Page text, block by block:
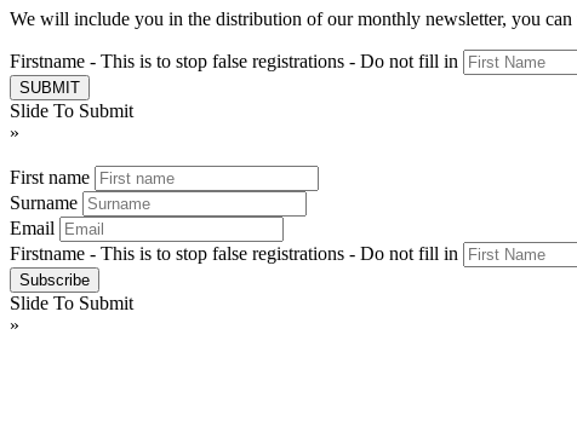
We will include you in the distribution of our monthly newsletter, you can
Firstname - This is to stop false registrations - Do not fill in
Slide To Submit
»
First name
Surname
Email
Firstname - This is to stop false registrations - Do not fill in
Slide To Submit
»